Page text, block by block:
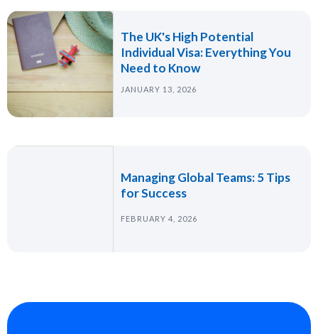
The UK's High Potential
Individual Visa: Everything You
Need to Know
JANUARY 13, 2026
Managing Global Teams: 5 Tips
for Success
FEBRUARY 4, 2026